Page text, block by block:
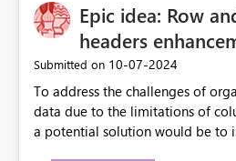
Epic idea: Row
headers
Submitted on ‎10-07-2024
To address the challenges of
data due to the limitations of
a potential solution would be to